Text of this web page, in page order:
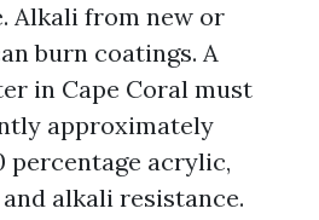
Alkali from new or
burn coatings. A
in Cape Coral must
approximately
percentage acrylic,
alkali resistance.